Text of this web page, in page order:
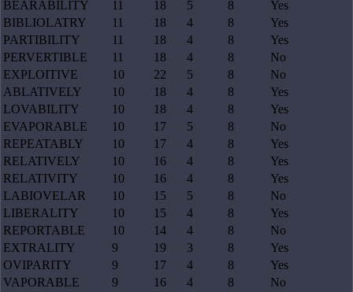
BEARABILITY
11 18 5 8
Yes
BIBLIOLATRY
11 18 4 8
Yes
PARTIBILITY
11 18 4 8
Yes
PERVERTIBLE
11 18 4 8
No
EXPLOITIVE
10 22 5 8
No
ABLATIVELY
10 18 4 8
Yes
LOVABILITY
10 18 4 8
Yes
EVAPORABLE
10 17 5 8
No
REPEATABLY
10 17 4 8
Yes
RELATIVELY
10 16 4 8
Yes
RELATIVITY
10 16 4 8
Yes
LABIOVELAR
10 15 5 8
No
LIBERALITY
10 15 4 8
Yes
REPORTABLE
10 14 4 8
No
EXTRALITY
9 19 3 8
Yes
OVIPARITY
9 17 4 8
Yes
VAPORABLE
9 16 4 8
No